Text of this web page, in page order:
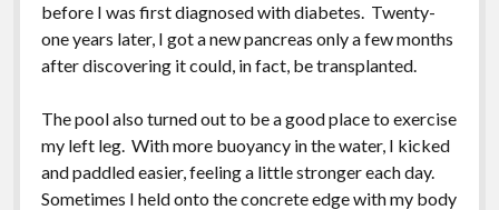
before I was first diagnosed with diabetes. Twenty-
one years later, I got a new pancreas only a few months
after discovering it could, in fact, be transplanted.
The pool also turned out to be a good place to exercise
my left leg. With more buoyancy in the water, I kicked
and paddled easier, feeling a little stronger each day.
Sometimes I held onto the concrete edge with my body